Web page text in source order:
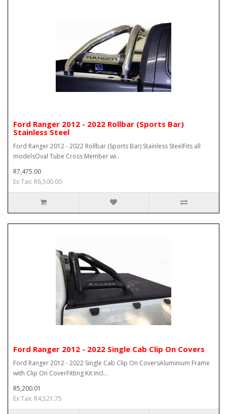
Ford Ranger 2012 - 2022 Rollbar (Sports Bar)
Stainless Steel
Ford Ranger 2012 - 2022 Rollbar (Sports Bar) Stainless SteelFits all
modelsOval Tube Cross Member wi..
R7,475.00
Ex Tax: R6,500.00
Ford Ranger 2012 - 2022 Single Cab Clip On Covers
Ford Ranger 2012 - 2022 Single Cab Clip On CoversAluminium Frame
with Clip On CoverFitting Kit Incl...
R5,200.01
Ex Tax: R4,521.75